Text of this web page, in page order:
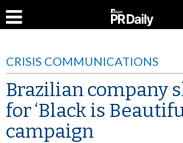
CRISIS COMMUNICATIONS
Brazilian company
for ‘Black is
campaign